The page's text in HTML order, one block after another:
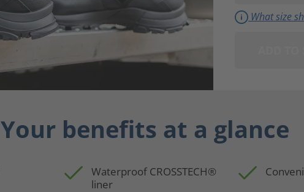
What size
Your benefits at a glance
Waterproof CROSSTECH®
liner